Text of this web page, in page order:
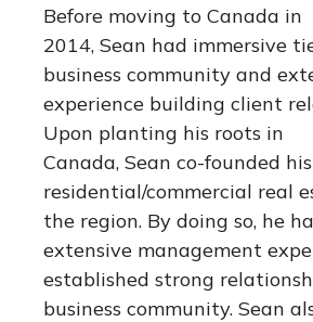
Before moving to Canada in
2014, Sean had immersive
business community and
experience building client
Upon planting his roots in
Canada, Sean co-founded
residential/commercial real
the region. By doing so, he
extensive management
established strong
business community. Sean